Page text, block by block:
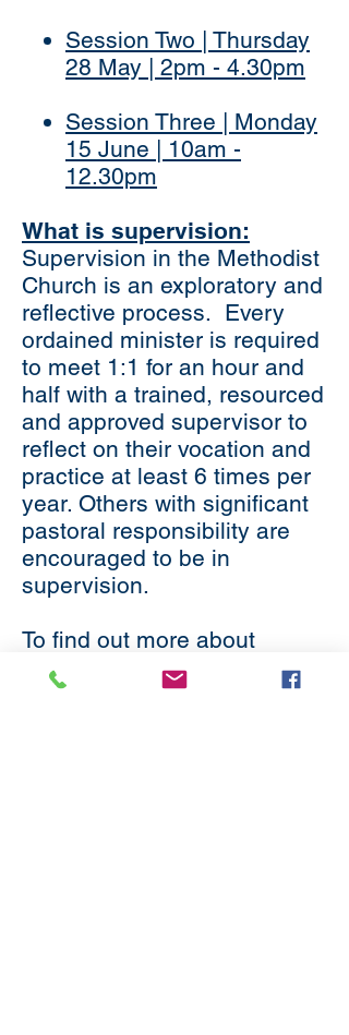
Session Two | Thursday
28 May | 2pm - 4.30pm
Session Three | Monday
15 June | 10am -
12.30pm
What is supervision:
Supervision in the Methodist
Church is an exploratory and
reflective process. Every
ordained minister is required
to meet 1:1 for an hour and
half with a trained, resourced
and approved supervisor to
reflect on their vocation and
practice at least 6 times per
year. Others with significant
pastoral responsibility are
encouraged to be in
supervision.
To find out more about
supervision, please visit the
Methodist Church website.